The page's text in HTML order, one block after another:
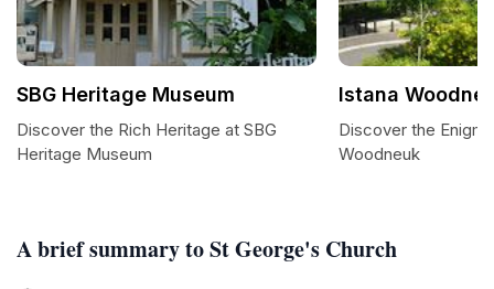
A brief summary to St George's Church
SBG Heritage Museum
Discover the Rich Heritage at SBG
Heritage Museum
Istana
Discover the
Woodneuk